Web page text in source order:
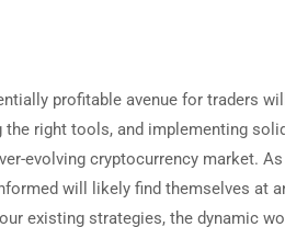
profitable avenue for traders
right tools, and implementing
evolving cryptocurrency market.
will likely find themselves at
existing strategies, the dynamic